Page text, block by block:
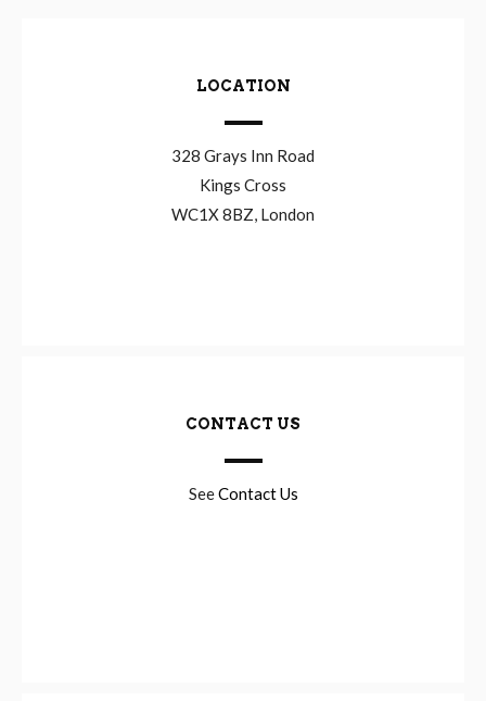
LOCATION
328 Grays Inn Road
Kings Cross
WC1X 8BZ, London
CONTACT US
SeeContact Us